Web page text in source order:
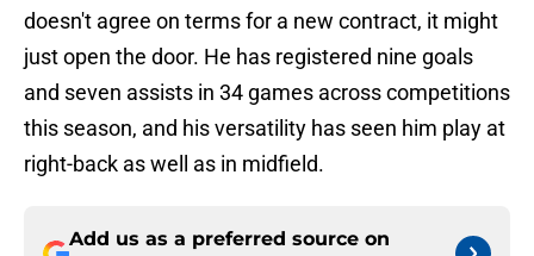
doesn't agree on terms for a new contract, it might
just open the door. He has registered nine goals
and seven assists in 34 games across competitions
this season, and his versatility has seen him play at
right-back as well as in midfield.
Add us as a preferred source on